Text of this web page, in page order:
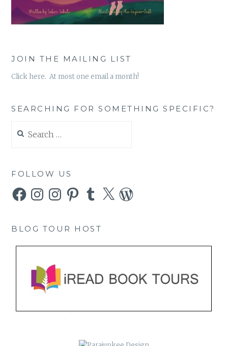
JOIN THE MAILING LIST
Click here. At most one email a month!
SEARCHING FOR SOMETHING SPECIFIC?
for:
FOLLOW US
FacebookInstagramInstagramPinterestTumblr
X WordPress
BLOG TOUR HOST